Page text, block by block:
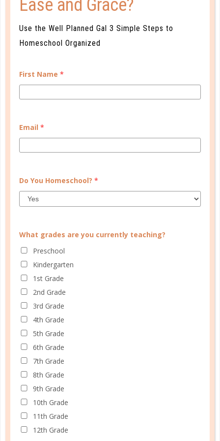
No job too big for you to tackle.
Get the Full Profile of The Diligent
First Name *
Email *
Do You Homeschool?
What grades are you currently teaching?
Preschool
Kindergarten
1st Grade
2nd Grade
3rd Grade
4th Grade
Ease and Grace?
Use the Well Planned Gal 3 Simple Steps to
Homeschool Organized
First Name *
Email *
Do You Homeschool? *
What grades are you currently teaching?
Preschool
Kindergarten
1st Grade
2nd Grade
3rd Grade
4th Grade
5th Grade
6th Grade
7th Grade
8th Grade
9th Grade
10th Grade
11th Grade
12th Grade